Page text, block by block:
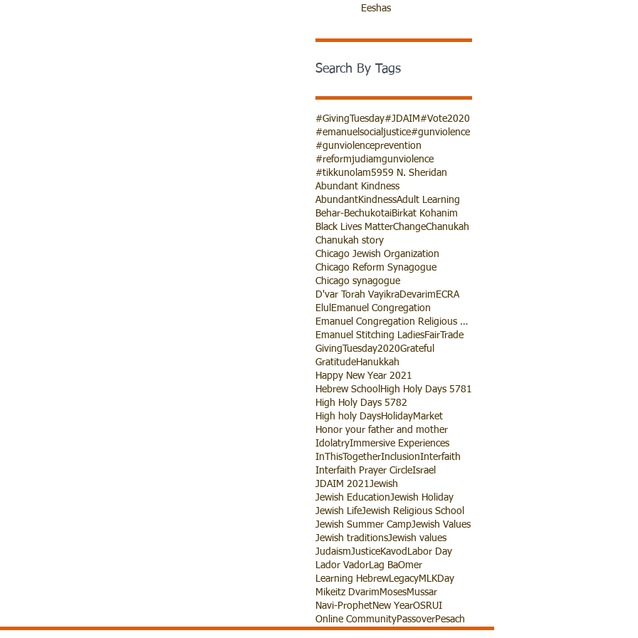
Eeshas
Search By Tags
#GivingTuesday#JDAIM #Vote2020
#emanuelsocialjustice#gunviolence
#gunviolenceprevention
#reformjudiamgunviolence
#tikkunolam5959 N. Sheridan
Abundant Kindness
AbundantKindnessAdult Learning
Behar-BechukotaiBirkat Kohanim
Black Lives MatterChangeChanukah
Chanukah story
Chicago Jewish Organization
Chicago Reform Synagogue
Chicago synagogue
D'var Torah VayikraDevarim ECRA
Elul Emanuel Congregation
Emanuel Congregation Religious School
Emanuel Stitching LadiesFairTrade
GivingTuesday2020Grateful
GratitudeHanukkah
Happy New Year 2021
Hebrew School High Holy Days 5781
High Holy Days 5782
High holy DaysHolidayMarket
Honor your father and mother
IdolatryImmersive Experiences
InThisTogetherInclusionInterfaith
Interfaith Prayer CircleIsrael
JDAIM 2021 Jewish
Jewish EducationJewish Holiday
Jewish LifeJewish Religious School
Jewish Summer CampJewish Values
Jewish traditionsJewish values
JudaismJusticeKavod
Labor Day
Lador Vador Lag BaOmer
Learning Hebrew LegacyMLKDay
Mikeitz Dvarim MosesMussar
Navi-ProphetNew YearOSRUI
Online CommunityPassoverPesach